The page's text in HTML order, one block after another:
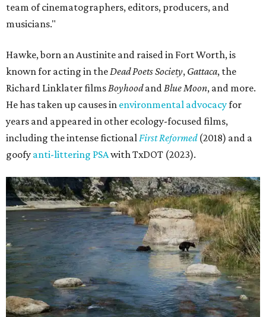
team of cinematographers, editors, producers, and
musicians."
Hawke, born an Austinite and raised in Fort Worth, is
known for acting in theDead Poets Society, Gattaca, the
Richard Linklater filmsBoyhoodandBlue Moon, and more.
He has taken up causes in environmental advocacyfor
years and appeared in other ecology-focused films,
including the intense fictionalFirst Reformed(2018) and a
goofy anti-littering PSAwith TxDOT (2023).